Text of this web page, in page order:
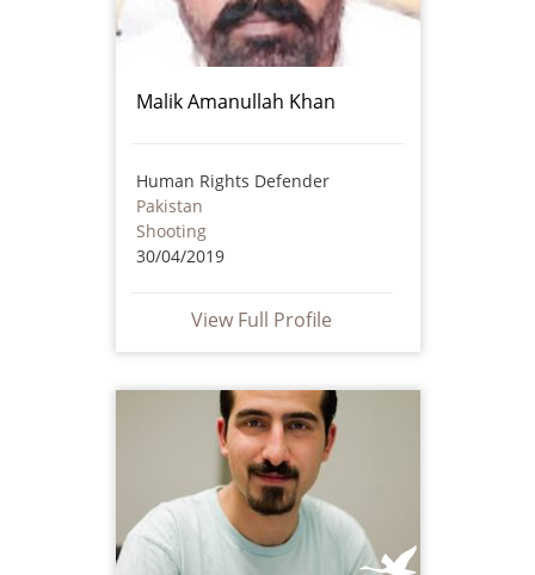
Malik Amanullah Khan
Human Rights Defender
Pakistan
Shooting
30/04/2019
View Full Profile